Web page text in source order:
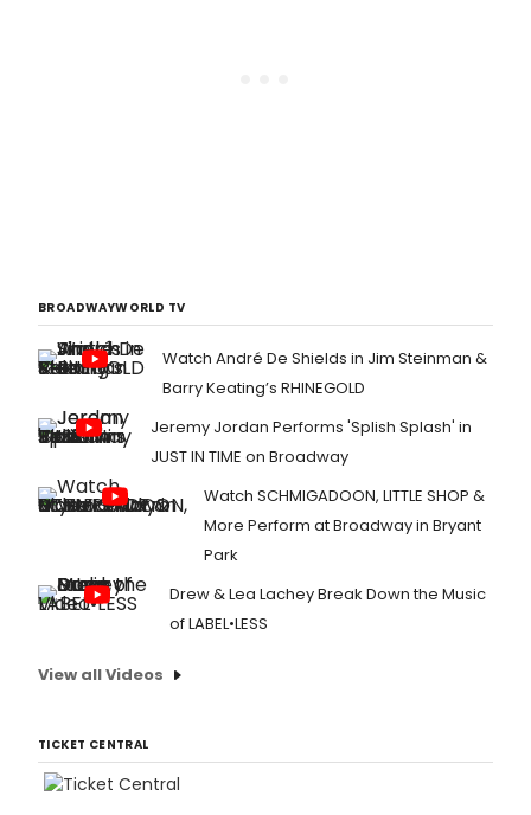
BROADWAYWORLD TV
Watch André De Shields in Jim Steinman &
Barry Keating’s RHINEGOLD
Jeremy Jordan Performs 'Splish Splash' in
JUST IN TIME on Broadway
Watch SCHMIGADOON, LITTLE SHOP &
More Perform at Broadway in Bryant
Park
Drew & Lea Lachey Break Down the Music
of LABEL•LESS
View all Videos
TICKET CENTRAL